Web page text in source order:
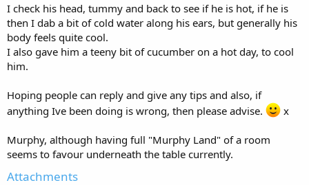
I check his head, tummy and back to see if he is hot, if he is
then I dab a bit of cold water along his ears, but generally his
body feels quite cool.
I also gave him a teeny bit of cucumber on a hot day, to cool
him.
Hoping people can reply and give any tips and also, if
anything Ive been doing is wrong, then please advise.
x
Murphy, although having full "Murphy Land" of a room
seems to favour underneath the table currently.
Attachments